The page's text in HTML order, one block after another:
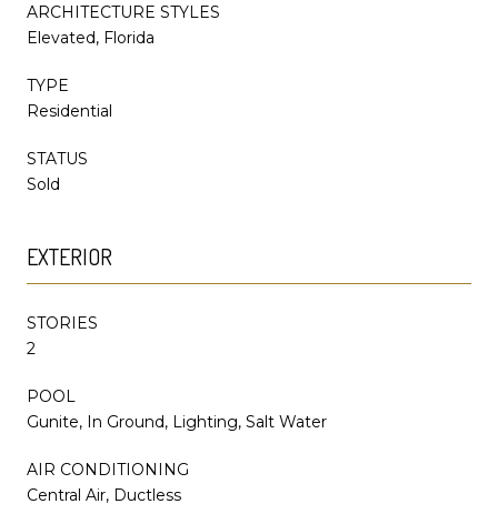
ARCHITECTURE STYLES
Elevated, Florida
TYPE
Residential
STATUS
Sold
EXTERIOR
STORIES
2
POOL
Gunite, In Ground, Lighting, Salt Water
AIR CONDITIONING
Central Air, Ductless